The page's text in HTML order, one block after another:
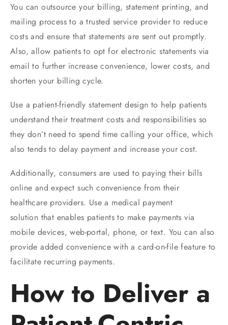
You can outsource your billing, statement printing, and
mailing process to a trusted service provider to reduce
costs and ensure that statements are sent out promptly.
Also, allow patients to opt for electronic statements via
email to further increase convenience, lower costs, and
shorten your billing cycle.
Use a patient-friendly statement design to help patients
understand their treatment costs and responsibilities so
they don’t need to spend time calling your office, which
also tends to delay payment and increase your cost.
Additionally, consumers are used to paying their bills
online and expect such convenience from their
healthcare providers. Use a medical payment
solution that enables patients to make payments via
mobile devices, web-portal, phone, or text. You can also
provide added convenience with a card-on-file feature to
facilitate recurring payments.
How to Deliver a